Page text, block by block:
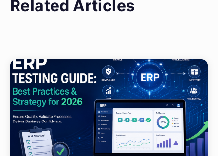
Related Articles